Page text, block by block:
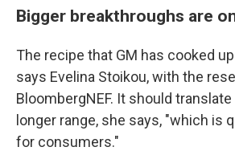
Bigger breakthroughs are
The recipe that GM has cooked
says Evelina Stoikou, with the
BloombergNEF. It should
longer range, she says, "which is
for consumers."